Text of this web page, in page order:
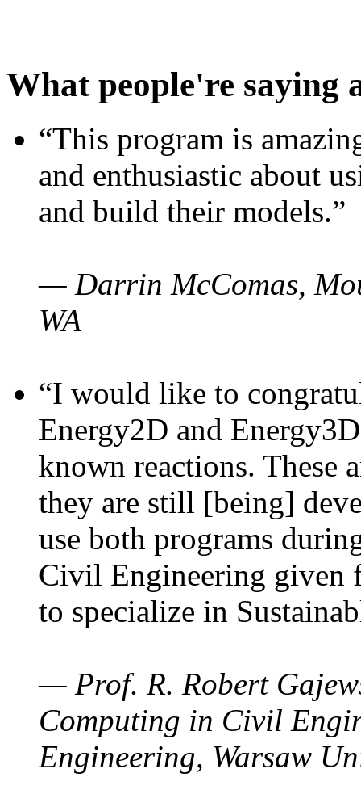
What people're saying
“This program is
and enthusiastic about
and build their models.”
— Darrin McComas,
WA
“I would like to
Energy2D and
known reactions. These
they are still [being]
use both programs
Civil Engineering given
to specialize in
— Prof. R. Robert
Computing in Civil
Engineering, Warsaw